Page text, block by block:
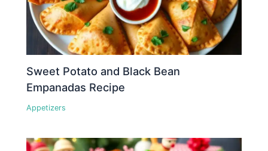
Sweet Potato and Black Bean
Empanadas Recipe
Appetizers